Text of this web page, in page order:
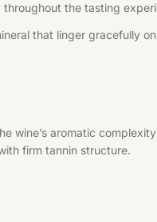
the tasting
that linger gracefully
wine’s aromatic
firm tannin structure.